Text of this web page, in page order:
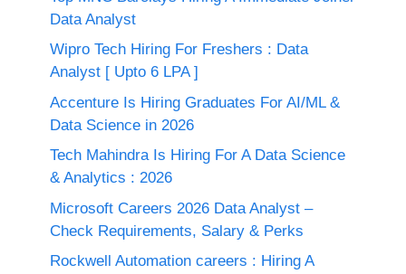
Data Analyst
Wipro Tech Hiring For Freshers : Data
Analyst [ Upto 6 LPA ]
Accenture Is Hiring Graduates For AI/ML &
Data Science in 2026
Tech Mahindra Is Hiring For A Data Science
& Analytics : 2026
Microsoft Careers 2026 Data Analyst –
Check Requirements, Salary & Perks
Rockwell Automation careers : Hiring A